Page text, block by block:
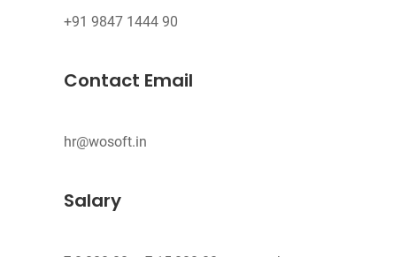
Contact Email
hr@wosoft.in
Salary